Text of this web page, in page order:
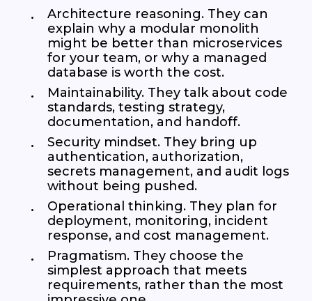
Architecture reasoning. They can
explain why a modular monolith
might be better than microservices
for your team, or why a managed
database is worth the cost.
Maintainability. They talk about code
standards, testing strategy,
documentation, and handoff.
Security mindset. They bring up
authentication, authorization,
secrets management, and audit logs
without being pushed.
Operational thinking. They plan for
deployment, monitoring, incident
response, and cost management.
Pragmatism. They choose the
simplest approach that meets
requirements, rather than the most